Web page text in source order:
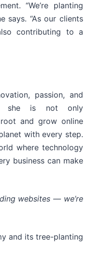
“We’re planting
says. “As our clients
contributing to a
passion, and
she is not only
and grow online
with every step.
where technology
business can make
websites — we’re
and its tree-planting